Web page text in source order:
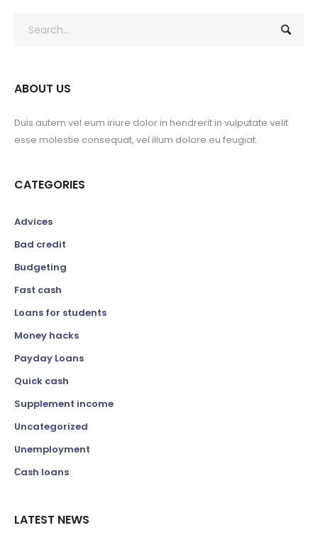
ABOUT US
Duis autem vel eum iriure dolor in hendrerit in vulputate velit
esse molestie consequat, vel illum dolore eu feugiat.
CATEGORIES
Advices
Bad credit
Budgeting
Fast cash
Loans for students
Money hacks
Payday Loans
Quick cash
Supplement income
Uncategorized
Unemployment
Сash loans
LATEST NEWS